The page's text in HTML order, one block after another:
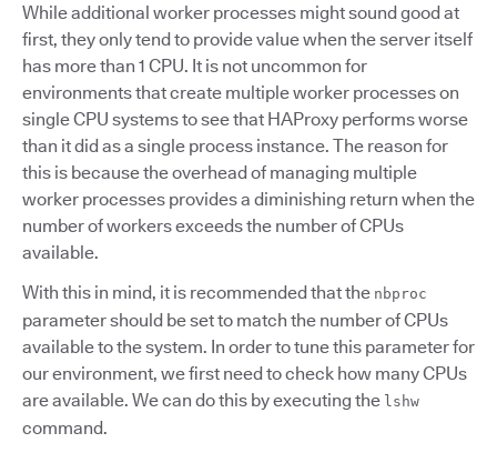
While additional worker processes might sound good at
first, they only tend to provide value when the server itself
has more than 1 CPU. It is not uncommon for
environments that create multiple worker processes on
single CPU systems to see that HAProxy performs worse
than it did as a single process instance. The reason for
this is because the overhead of managing multiple
worker processes provides a diminishing return when the
number of workers exceeds the number of CPUs
available.
With this in mind, it is recommended that the nbproc
parameter should be set to match the number of CPUs
available to the system. In order to tune this parameter for
our environment, we first need to check how many CPUs
are available. We can do this by executing the lshw
command.